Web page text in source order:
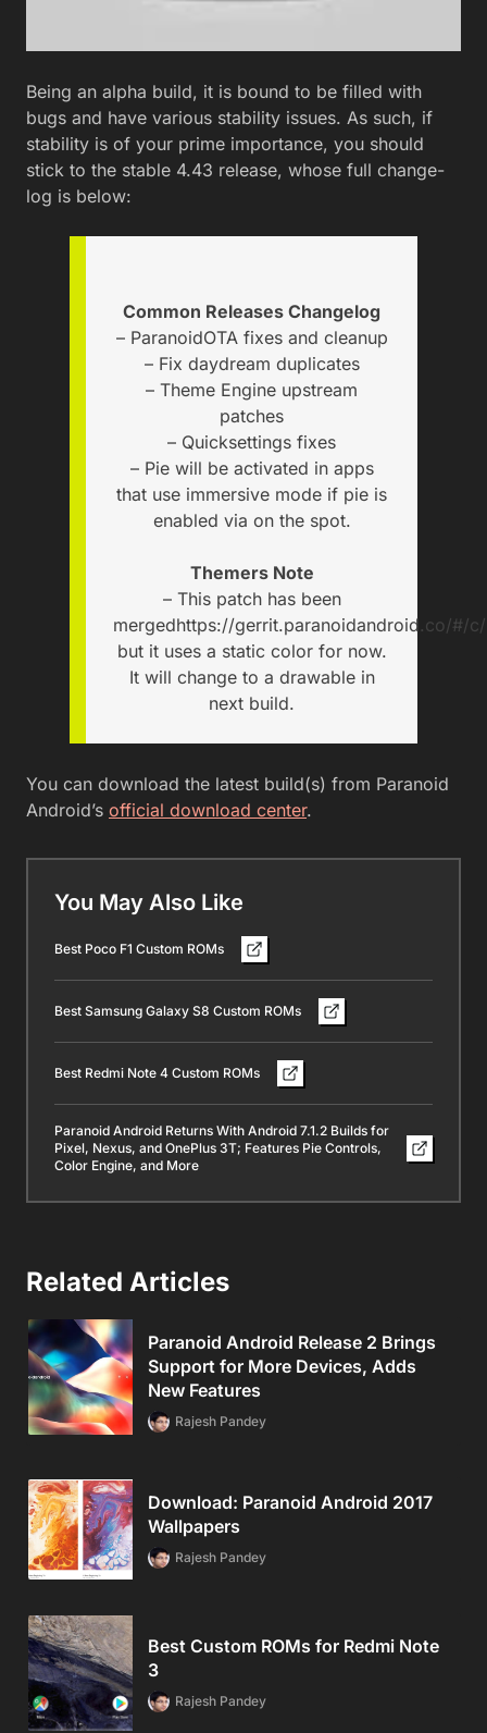
Being an alpha build, it is bound to be filled with
bugs and have various stability issues. As such, if
stability is of your prime importance, you should
stick to the stable 4.43 release, whose full change-
log is below:
Common Releases Changelog
– ParanoidOTA fixes and cleanup
– Fix daydream duplicates
– Theme Engine upstream
patches
– Quicksettings fixes
– Pie will be activated in apps
that use immersive mode if pie is
enabled via on the spot.
Themers Note
– This patch has been
mergedhttps://gerrit.paranoidandroid.co/#/
but it uses a static color for now.
It will change to a drawable in
next build.
You can download the latest build(s) from Paranoid
Android’s official download center.
You May Also Like
Best Poco F1 Custom ROMs
Best Samsung Galaxy S8 Custom ROMs
Best Redmi Note 4 Custom ROMs
Paranoid Android Returns With Android 7.1.2 Builds for
Pixel, Nexus, and OnePlus 3T; Features Pie Controls,
Color Engine, and More
Related Articles
Paranoid Android Release 2 Brings
Support for More Devices, Adds
New Features
Rajesh Pandey
Download: Paranoid Android 2017
Wallpapers
Rajesh Pandey
Best Custom ROMs for Redmi Note
3
Rajesh Pandey